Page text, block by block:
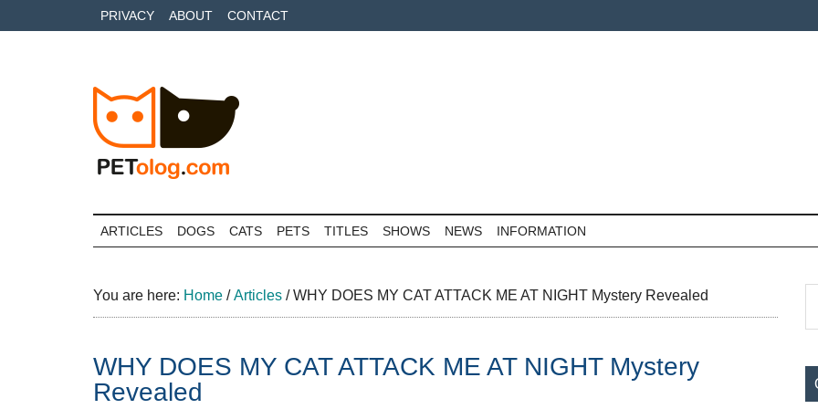
to
to
to
PRIVACY ABOUT CONTACT
Petolog
care
your
best
ARTICLES DOGS CATS PETS TITLES SHOWS NEWS INFORMATION
You are here: Home / Articles /WHY DOES MY CAT ATTACK ME AT NIGHT Mystery Revealed
WHY DOES MY CAT ATTACK ME AT NIGHT Mystery
Revealed
...